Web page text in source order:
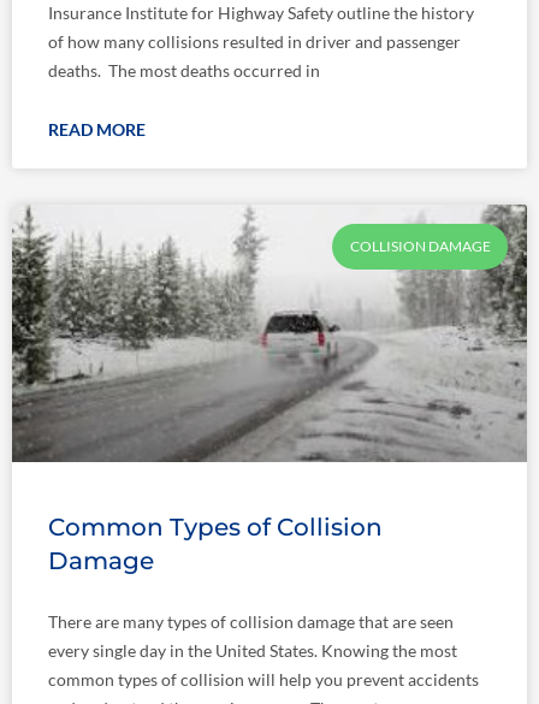
Insurance Institute for Highway Safety outline the history
of how many collisions resulted in driver and passenger
deaths. The most deaths occurred in
READ MORE
COLLISION DAMAGE
Common Types of Collision
Damage
There are many types of collision damage that are seen
every single day in the United States. Knowing the most
common types of collision will help you prevent accidents